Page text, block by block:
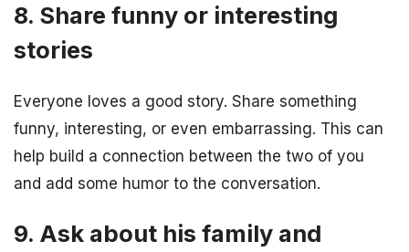
8. Share funny or interesting
stories
Everyone loves a good story. Share something
funny, interesting, or even embarrassing. This can
help build a connection between the two of you
and add some humor to the conversation.
9. Ask about his family and